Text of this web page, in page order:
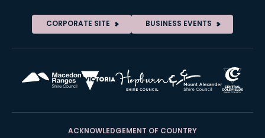
CORPORATE SITE BUSINESS EVENTS
ACKNOWLEDGEMENT OF COUNTRY